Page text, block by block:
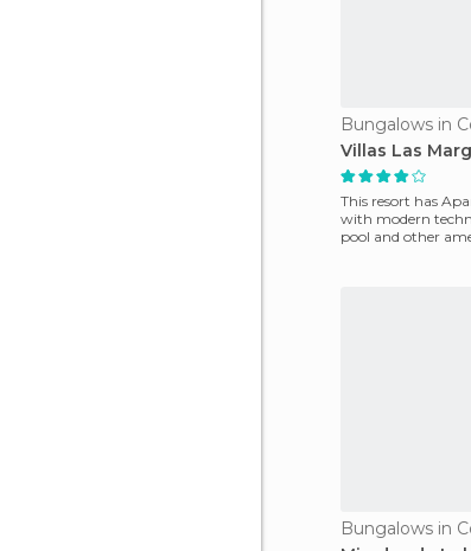
Bungalows in
Villas Las
This resort has
with modern
pool and other
Bungalows in